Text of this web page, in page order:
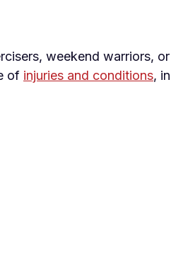
weekend warriors,
of injuries and conditions,